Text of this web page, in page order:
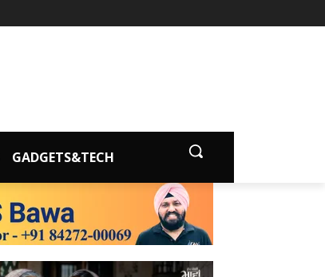
GADGETS&TECH